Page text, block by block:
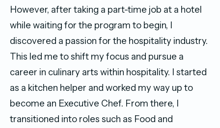
However, after taking a part-time job at a hotel
while waiting for the program to begin, I
discovered a passion for the hospitality industry.
This led me to shift my focus and pursue a
career in culinary arts within hospitality. I started
as a kitchen helper and worked my way up to
become an Executive Chef. From there, I
transitioned into roles such as Food and